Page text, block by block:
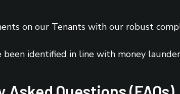
on our Tenants with our robust
identified in line with money